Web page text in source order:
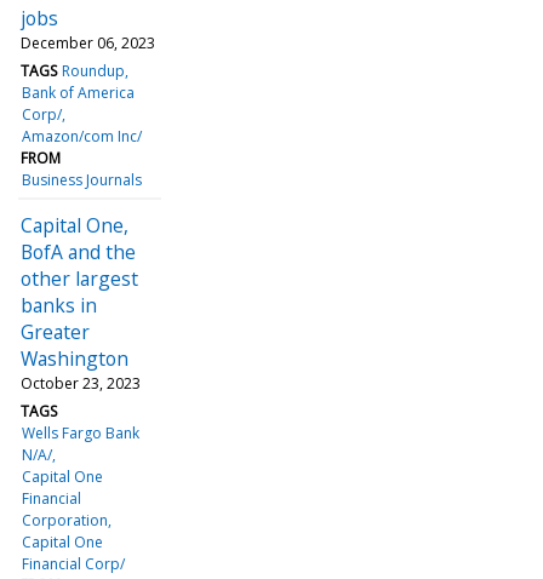
jobs
December 06, 2023
TAGS Roundup
Bank of America
Corp/
Amazon/com Inc/
FROM
Business Journals
Capital One,
BofA and the
other largest
banks in
Greater
Washington
October 23, 2023
TAGS
Wells Fargo Bank
N/A/
Capital One
Financial
Corporation
Capital One
Financial Corp/